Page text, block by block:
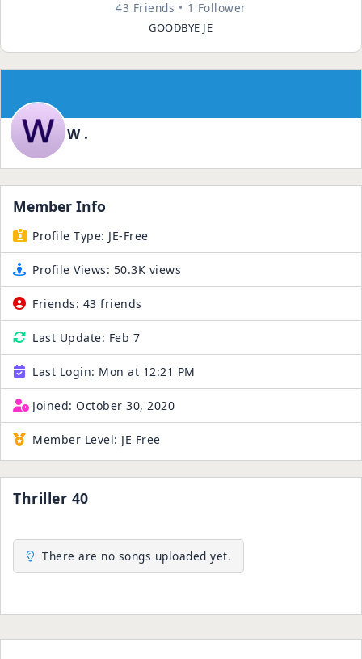
43 Friends 1 Follower
GOODBYE JE
W .
Member Info
Profile Type: JE-Free
Profile Views: 50.3K views
Friends: 43 friends
Last Update: Feb 7
Last Login: Mon at 12:21 PM
Joined: October 30, 2020
Member Level: JE Free
Thriller 40
There are no songs uploaded yet.